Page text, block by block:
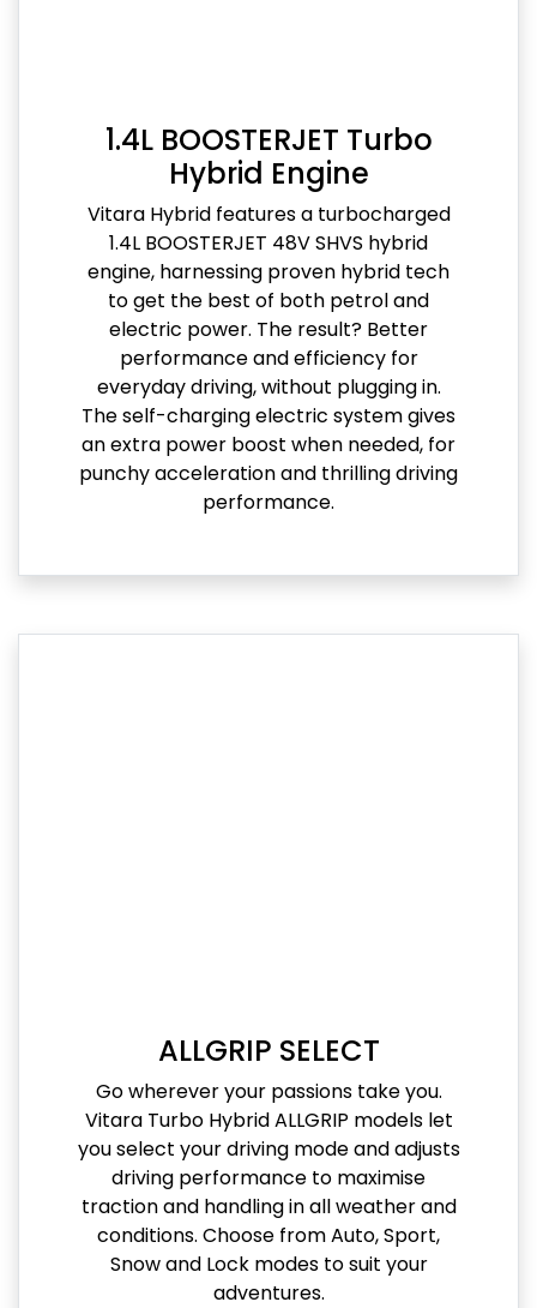
1.4L BOOSTERJET Turbo
Hybrid Engine
Vitara Hybrid features a turbocharged
1.4L BOOSTERJET 48V SHVS hybrid
engine, harnessing proven hybrid tech
to get the best of both petrol and
electric power. The result? Better
performance and efficiency for
everyday driving, without plugging in.
The self-charging electric system gives
an extra power boost when needed, for
punchy acceleration and thrilling driving
performance.
ALLGRIP SELECT
Go wherever your passions take you.
Vitara Turbo Hybrid ALLGRIP models let
you select your driving mode and adjusts
driving performance to maximise
traction and handling in all weather and
conditions. Choose from Auto, Sport,
Snow and Lock modes to suit your
adventures.